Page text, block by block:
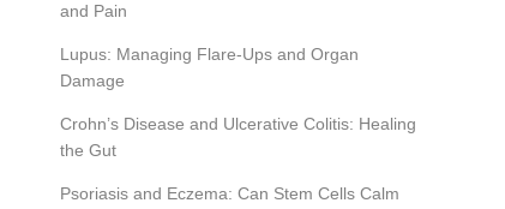
and Pain
Lupus: Managing Flare-Ups and Organ
Damage
Crohn’s Disease and Ulcerative Colitis: Healing
the Gut
Psoriasis and Eczema: Can Stem Cells Calm